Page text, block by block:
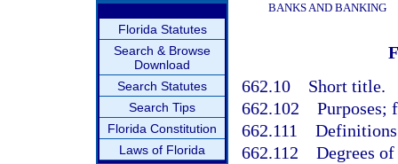
Florida Statutes
Search & Browse
Download
Search Statutes
Search Tips
Florida Constitution
Laws of Florida
BANKS AND BANKING
662.10 Short title.
662.102 Purposes;
662.111
662.112 Degrees